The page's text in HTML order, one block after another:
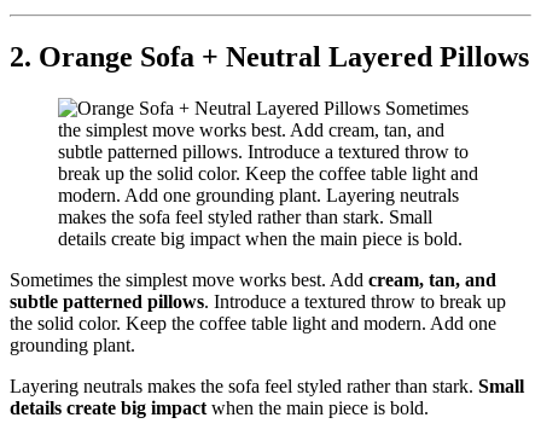
2. Orange Sofa + Neutral Layered Pillows
Sometimes the simplest move works best. Add cream, tan, and
subtle patterned pillows. Introduce a textured throw to break up
the solid color. Keep the coffee table light and modern. Add one
grounding plant.
Layering neutrals makes the sofa feel styled rather than stark. Small
details create big impact when the main piece is bold.